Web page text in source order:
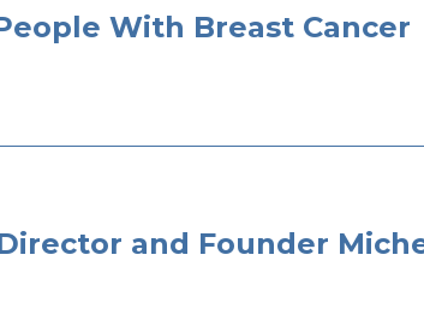
With Breast Cancer
and Founder